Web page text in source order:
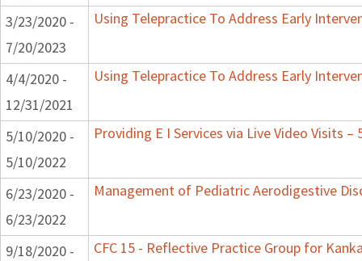
3/23/2020 -
7/20/2023
Using Telepractice To Address Early
4/4/2020 -
12/31/2021
Using Telepractice To Address Early
5/10/2020 -
5/10/2022
Providing E I Services via Live Video Visits –
6/23/2020 -
6/23/2022
Management of Pediatric Aerodigestive
9/18/2020 -
CFC 15 - Reflective Practice Group for